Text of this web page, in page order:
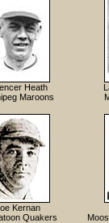
Heath
Maroons
Kernan
Quakers